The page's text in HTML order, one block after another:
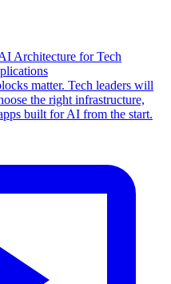
Architecture for Tech
matter. Tech leaders will
the right infrastructure,
built for AI from the start.